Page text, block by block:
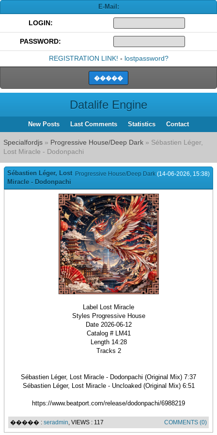
E-Mail:
LOGIN:
PASSWORD:
REGISTRATION LINK! - lostpassword?
Datalife Engine
New Posts Last Comments Statistics Contact
Specialfordjs » Progressive House/Deep Dark » Sébastien Léger,
Lost Miracle - Dodonpachi
Progressive House/Deep Dark (14-06-2026, 15:38)
Sébastien Léger, Lost
Miracle - Dodonpachi
Label Lost Miracle
Styles Progressive House
Date 2026-06-12
Catalog # LM41
Length 14:28
Tracks 2
Sébastien Léger, Lost Miracle - Dodonpachi (Original Mix) 7:37
Sébastien Léger, Lost Miracle - Uncloaked (Original Mix) 6:51
https://www.beatport.com/release/dodonpachi/6988219
����� : seradmin, VIEWS : 117 COMMENTS (0)